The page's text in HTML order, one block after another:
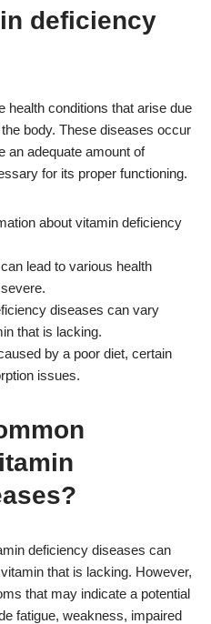
deficiency
health conditions that arise due
body. These diseases occur
an adequate amount of
for its proper functioning.
about vitamin deficiency
lead to various health
diseases can vary
that is lacking.
by a poor diet, certain
issues.
deficiency diseases can
that is lacking. However,
that may indicate a potential
fatigue, weakness, impaired